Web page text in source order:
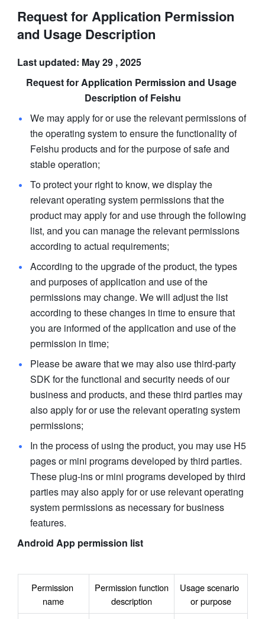
Request for Application Permission
and Usage Description
Last updated: May 29 , 2025
Request for Application Permission and Usage
Description of Feishu
We may apply for or use the relevant permissions of
the operating system to ensure the functionality of
Feishu products and for the purpose of safe and
stable operation;
To protect your right to know, we display the
relevant operating system permissions that the
product may apply for and use through the following
list, and you can manage the relevant permissions
according to actual requirements;
According to the upgrade of the product, the types
and purposes of application and use of the
permissions may change. We will adjust the list
according to these changes in time to ensure that
you are informed of the application and use of the
permission in time;
Please be aware that we may also use third-party
SDK for the functional and security needs of our
business and products, and these third parties may
also apply for or use the relevant operating system
permissions;
In the process of using the product, you may use H5
pages or mini programs developed by third parties.
These plug-ins or mini programs developed by third
parties may also apply for or use relevant operating
system permissions as necessary for business
features.
Android App permission list
Permission
name
Permission function
description
Usage scenario
or purpose